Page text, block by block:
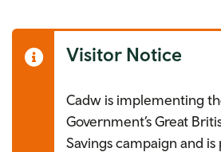
Visitor Notice
Cadw is implementing
Government’s Great
Savings campaign and is